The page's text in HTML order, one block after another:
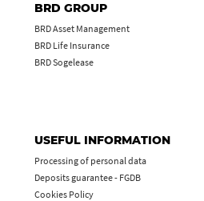
BRD GROUP
BRD Asset Management
BRD Life Insurance
BRD Sogelease
USEFUL INFORMATION
Processing of personal data
Deposits guarantee - FGDB
Cookies Policy